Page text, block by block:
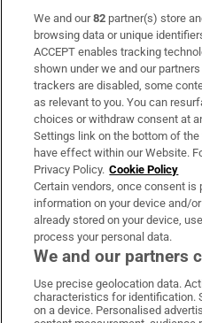
Subscribe
Support
About Us
Irish Times Products &
OUR PARTNERS:
Irish Times on
Irish
We and our82 partner(s) store
browsing data or unique
ACCEPT enables tracking
shown under we and our
trackers are disabled, some
as relevant to you. You can
choices or withdraw consent at
Settings link on the bottom of the
have effect within our Website.
Privacy Policy. Cookie Policy
Certain vendors, once consent
information on your device and/
already stored on your device,
process your personal data.
We and our partners
Use precise geolocation data.
characteristics for identification.
on a device. Personalised